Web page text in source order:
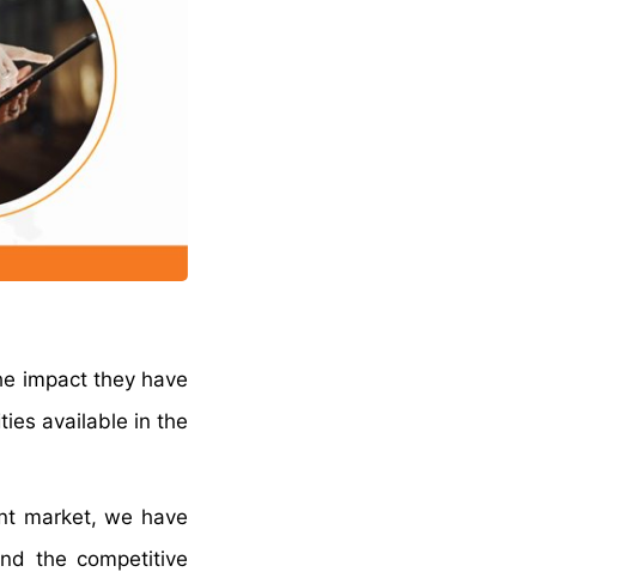
impact they have
available in the
market, we have
the competitive